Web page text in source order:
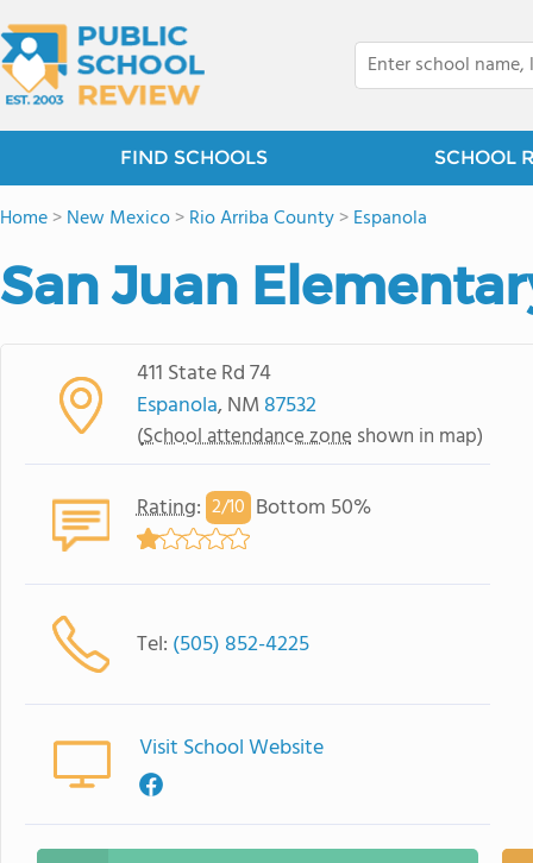
FIND SCHOOLS SCHOOL
Home>New Mexico>Rio Arriba County>Espanola
San Juan
411 State Rd 74
Espanola, NM 87532
(School attendance zone shown in map)
Rating: 2/10 Bottom 50%
Tel: (505) 852-4225
Visit School Website